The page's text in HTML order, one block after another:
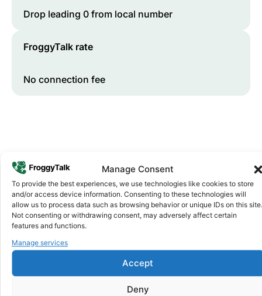
Manage Consent
To provide the best experiences, we use technologies like cookies to store
and/or access device information. Consenting to these technologies will
allow us to process data such as browsing behavior or unique IDs on this site.
Not consenting or withdrawing consent, may adversely affect certain
features and functions.
Manage services
Accept
Deny
Drop leading 0 from local number
FroggyTalk rate
No connection fee
Why FroggyTalk
Why Use FroggyTalk for Your Calls
1
We keep our international calling rates low so your money